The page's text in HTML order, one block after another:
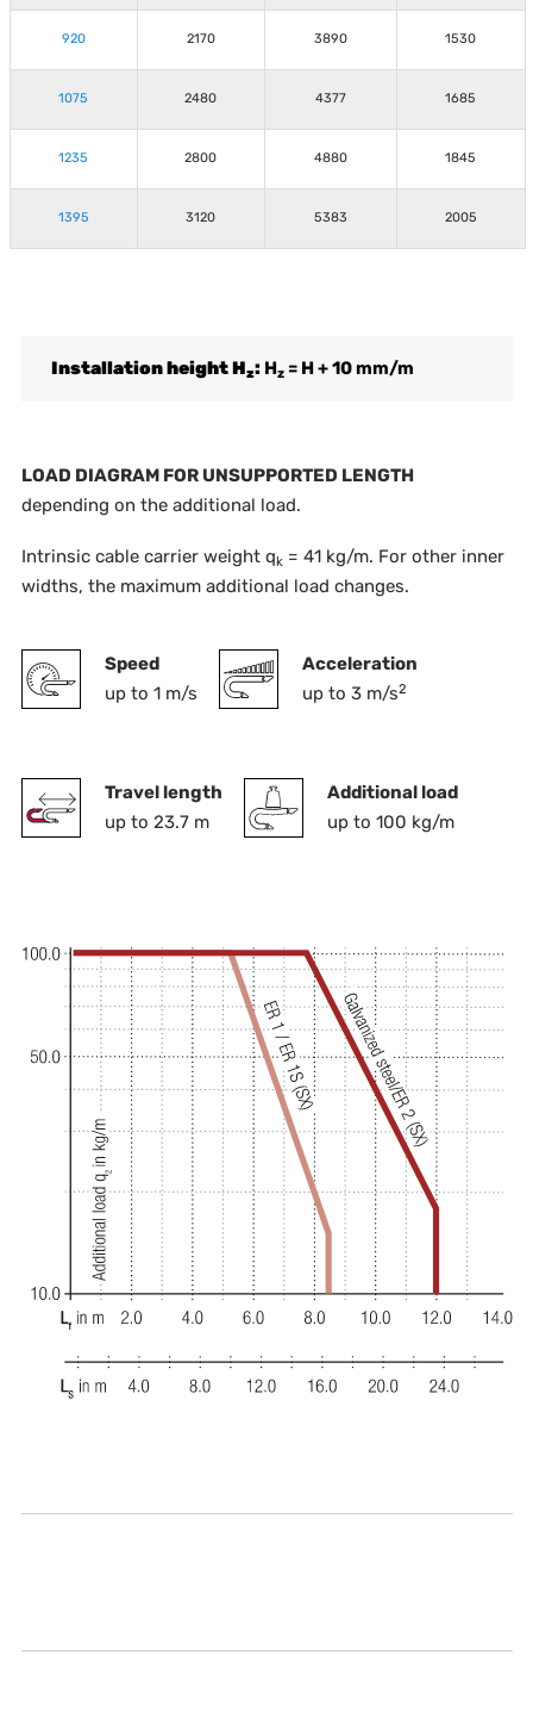
920 2170 3890 1530
1075 2480 4377 1685
1235 2800 4880 1845
1395 3120 5383 2005
Installation height Hz: Hz= H + 10 mm/m
LOAD DIAGRAM FOR UNSUPPORTED LENGTH
depending on the additional load.
Intrinsic cable carrier weight qk= 41 kg/m. For other inner
widths, the maximum additional load changes.
Speed
up to 1 m/s
Acceleration
up to 3 m/s2
Travel length
up to 23.7 m
Additional load
up to 100 kg/m